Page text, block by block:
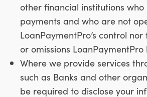
other financial institutions who
payments and who are not
LoanPaymentPro’s control
or omissions
Where we provide services
such as Banks and other
be required to disclose your